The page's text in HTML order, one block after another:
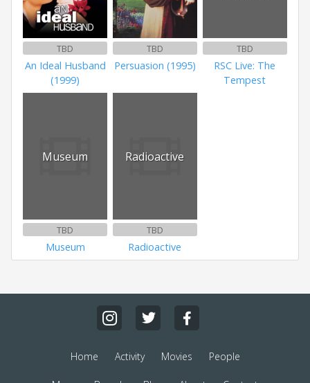
TBD
An Ideal Husband
(1999)
TBD
Persuasion (1995)
TBD
RSC Live: The
Tempest
Museum
TBD
Museum
Radioactive
TBD
Radioactive
Home Activity Movies People